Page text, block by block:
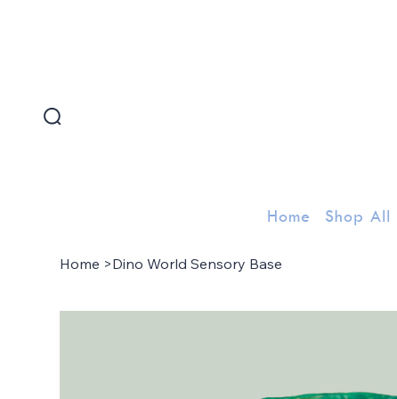
Home Shop All
Home >Dino World Sensory Base